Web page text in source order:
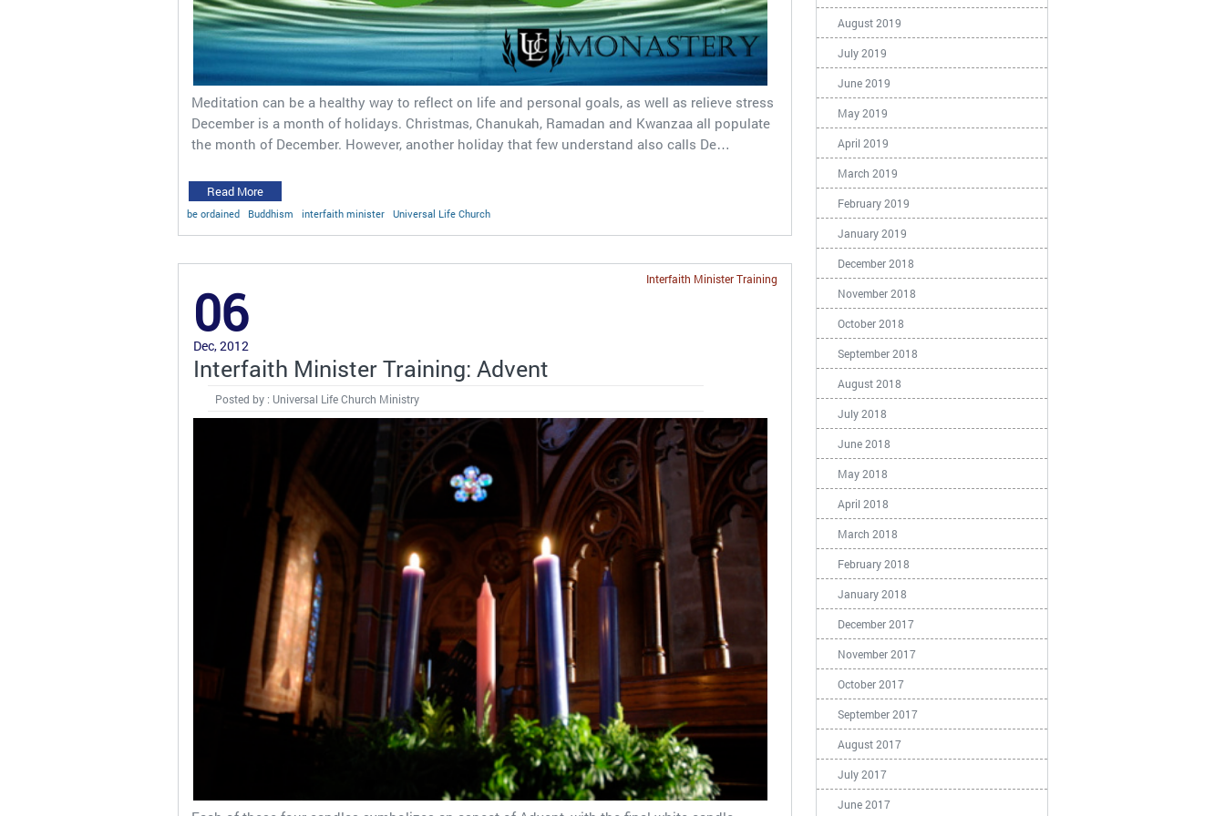
Meditation can be a healthy way to reflect on life and personal goals, as well as relieve stress
December is a month of holidays. Christmas, Chanukah, Ramadan and Kwanzaa all populate
the month of December. However, another holiday that few understand also calls De…
Read More
be ordained Buddhism interfaith minister Universal Life Church
Interfaith Minister Training
06
Dec, 2012
Interfaith Minister Training: Advent
Posted by : Universal Life Church Ministry
August 2019
July 2019
June 2019
May 2019
April 2019
March 2019
February 2019
January 2019
December 2018
November 2018
October 2018
September 2018
August 2018
July 2018
June 2018
May 2018
April 2018
March 2018
February 2018
January 2018
December 2017
November 2017
October 2017
September 2017
August 2017
July 2017
June 2017